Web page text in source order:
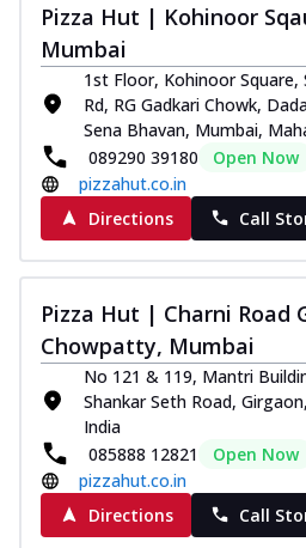
Pizza Hut | Kohinoor
Mumbai
1st Floor, Kohinoor Square,
Rd, RG Gadkari Chowk,
Sena Bhavan, Mumbai,
089290 39180
Open Now
pizzahut.co.in
Directions
Call
Pizza Hut | Charni Road
Chowpatty, Mumbai
No 121 & 119, Mantri
Shankar Seth Road,
India
085888 12821
Open Now
pizzahut.co.in
Directions
Call